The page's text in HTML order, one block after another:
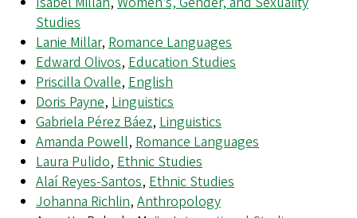
Studies
Lanie Millar, Romance Languages
Edward Olivos, Education Studies
Priscilla Ovalle, English
Doris Payne, Linguistics
Gabriela Pérez Báez, Linguistics
Amanda Powell, Romance Languages
Laura Pulido, Ethnic Studies
Alaí Reyes-Santos, Ethnic Studies
Johanna Richlin, Anthropology